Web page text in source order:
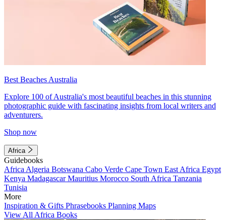
Best Beaches Australia
Explore 100 of Australia's most beautiful beaches in this stunning
photographic guide with fascinating insights from local writers and
adventurers.
Shop now
Africa
Guidebooks
Africa Algeria Botswana Cabo Verde Cape Town East Africa Egypt
Kenya MadagascarMauritius Morocco South Africa Tanzania
Tunisia
More
Inspiration & Gifts Phrasebooks Planning Maps
View All Africa Books